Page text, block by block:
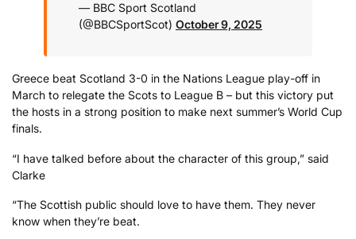
— BBC Sport Scotland
(@BBCSportScot) October 9, 2025
Greece beat Scotland 3-0 in the Nations League play-off in
March to relegate the Scots to League B – but this victory put
the hosts in a strong position to make next summer’s World Cup
finals.
“I have talked before about the character of this group,” said
Clarke
“The Scottish public should love to have them. They never
know when they’re beat.